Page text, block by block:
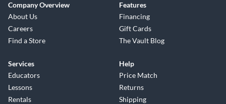
Company Overview
About Us
Careers
Find a Store
Features
Financing
Gift Cards
The Vault Blog
Services
Educators
Lessons
Rentals
Help
Price Match
Returns
Shipping